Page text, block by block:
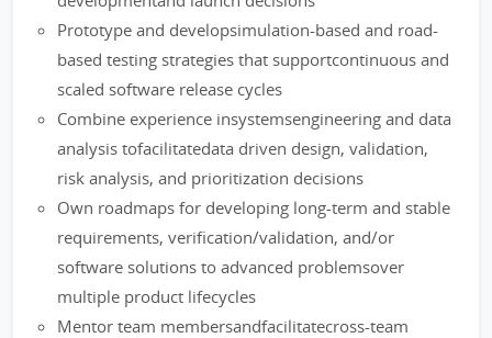
Prototype and developsimulation-based and road-
based testing strategies that supportcontinuous and
scaled software release cycles
Combine experience insystemsengineering and data
analysis tofacilitatedata driven design, validation,
risk analysis, and prioritization decisions
Own roadmaps for developing long-term and stable
requirements, verification/validation, and/or
software solutions to advanced problemsover
multiple product lifecycles
Mentor team membersandfacilitatecross-team